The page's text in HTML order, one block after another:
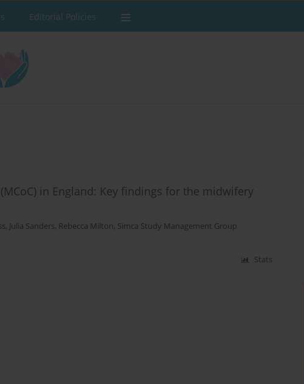
Editorial Policies
in England: Key findings for the midwifery
, Julia Sanders, Rebecca Milton, Simca Study Management Group
Stats